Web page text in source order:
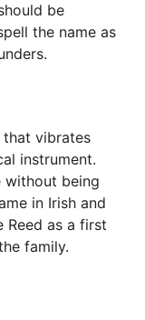
be
the name as
that vibrates
instrument.
without being
in Irish and
Reed as a first
family.